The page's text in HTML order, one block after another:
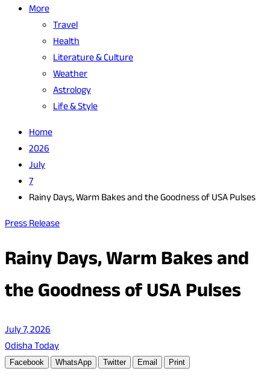
More
Travel
Health
Literature & Culture
Weather
Astrology
Life & Style
Home
2026
July
7
Rainy Days, Warm Bakes and the Goodness of USA Pulses
Press Release
Rainy Days, Warm Bakes and
the Goodness of USA Pulses
July 7, 2026
Odisha Today
Facebook WhatsApp Twitter Email Print